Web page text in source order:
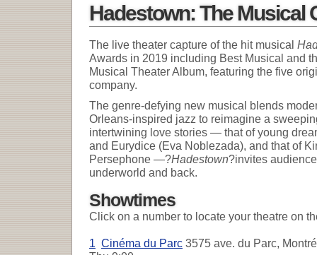
Hadestown: The Musical
The live theater capture of the hit musical
Awards in 2019 including Best Musical and
Musical Theater Album, featuring the five
company.
The genre-defying new musical blends
Orleans-inspired jazz to reimagine a
intertwining love stories — that of young
and Eurydice (Eva Noblezada), and that of
Persephone —?Hadestown?invites
underworld and back.
Showtimes
Click on a number to locate your theatre on
1 Cinéma du Parc 3575 ave. du Parc,